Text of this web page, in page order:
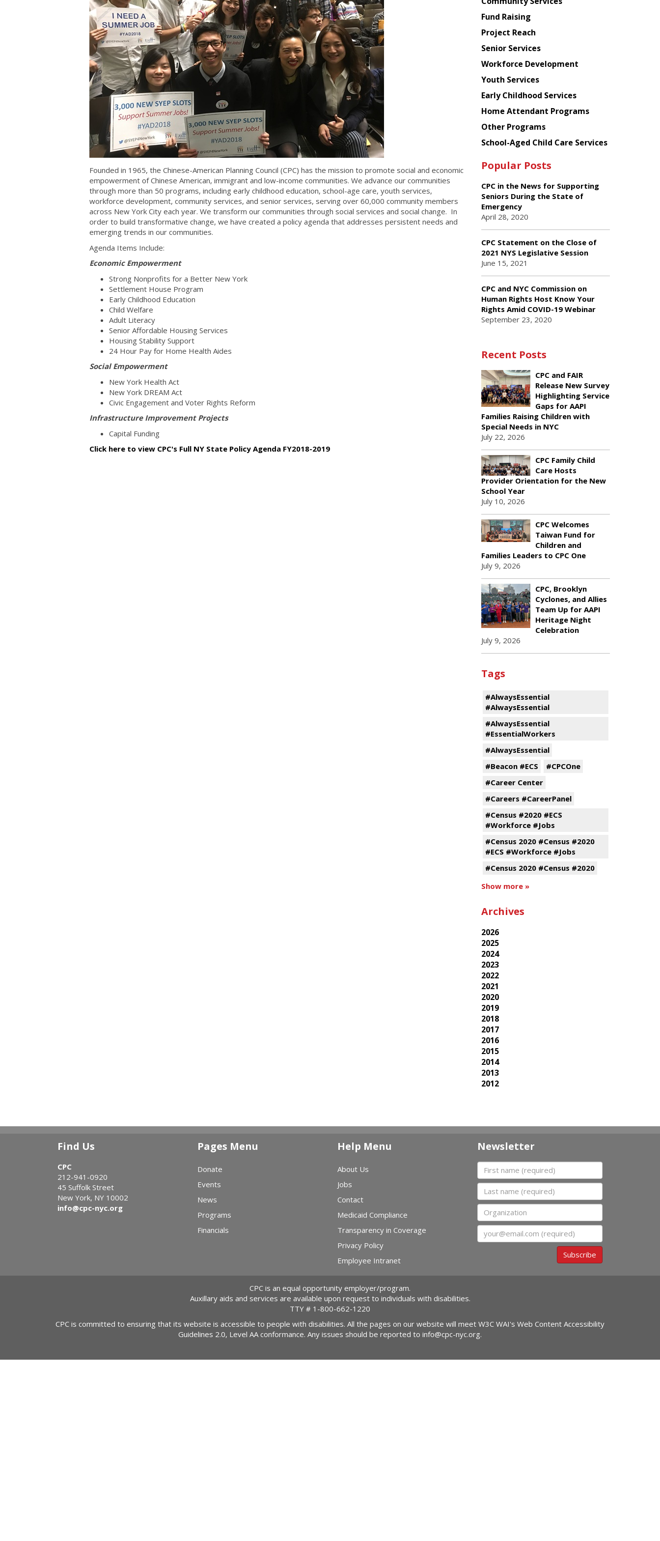
Founded in 1965, the Chinese-American Planning Council (CPC) has the mission to promote social and economic
empowerment of Chinese American, immigrant and low-income communities. We advance our communities
through more than 50 programs, including early childhood education, school-age care, youth services,
workforce development, community services, and senior services, serving over 60,000 community members
across New York City each year. We transform our communities through social services and social change. In
order to build transformative change, we have created a policy agenda that addresses persistent needs and
emerging trends in our communities.
Agenda Items Include:
Economic Empowerment
Strong Nonprofits for a Better New York
Settlement House Program
Early Childhood Education
Child Welfare
Adult Literacy
Senior Affordable Housing Services
Housing Stability Support
24 Hour Pay for Home Health Aides
Social Empowerment
New York Health Act
New York DREAM Act
Civic Engagement and Voter Rights Reform
Infrastructure Improvement Projects
Capital Funding
Click here to view CPC's Full NY State Policy Agenda FY2018-2019
American
Planning
Council
Fund Raising
Project Reach
Senior Services
Workforce Development
Youth Services
Early Childhood Services
Home Attendant Programs
Other Programs
School-Aged Child Care Services
Popular Posts
CPC in the News for Supporting
Seniors During the State of
Emergency
April 28, 2020
CPC Statement on the Close of
2021 NYS Legislative Session
June 15, 2021
CPC and NYC Commission on
Human Rights Host Know Your
Rights Amid COVID-19 Webinar
September 23, 2020
Recent Posts
CPC and FAIR
Release New Survey
Highlighting Service
Gaps for AAPI
Families Raising Children with
Special Needs in NYC
July 22, 2026
CPC Family Child
Care Hosts
Provider Orientation for the New
School Year
July 10, 2026
CPC Welcomes
Taiwan Fund for
Children and
Families Leaders to CPC One
July 9, 2026
CPC, Brooklyn
Cyclones, and Allies
Team Up for AAPI
Heritage Night
Celebration
July 9, 2026
Tags
#AlwaysEssential
#AlwaysEssential
#AlwaysEssential
#EssentialWorkers
#AlwaysEssential
#Beacon #ECS
#CPCOne
#Career Center
#Careers #CareerPanel
#Census #2020 #ECS
#Workforce #Jobs
#Census 2020 #Census #2020
#ECS #Workforce #Jobs
#Census 2020 #Census #2020
Show more »
Archives
2026
2025
2024
2023
2022
2021
2020
2019
2018
2017
2016
2015
2014
2013
2012
Find Us
CPC
212-941-0920
45 Suffolk Street
New York, NY 10002
info@cpc-nyc.org
Pages Menu
Donate
Events
News
Programs
Financials
Help Menu
About Us
Jobs
Contact
Medicaid Compliance
Transparency in Coverage
Privacy Policy
Employee Intranet
Newsletter
First name
Last name
Organization
Email
Subscribe
CPC is an equal opportunity employer/program.
Auxillary aids and services are available upon request to individuals with disabilities.
TTY # 1-800-662-1220
CPC is committed to ensuring that its website is accessible to people with disabilities. All the pages on our website will meet W3C WAI's Web Content Accessibility
Guidelines 2.0, Level AA conformance. Any issues should be reported to info@cpc-nyc.org.